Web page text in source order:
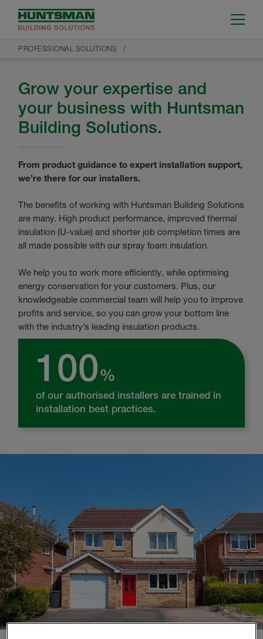
PROFESSIONAL SOLUTIONS
Grow your expertise and
your business with Huntsman
Building Solutions.
From product guidance to expert installation support,
we’re there for our installers.
The benefits of working with Huntsman Building Solutions
are many. High product performance, improved thermal
insulation (U-value) and shorter job completion times are
all made possible with our spray foam insulation.
We help you to work more efficiently, while optimising
energy conservation for your customers. Plus, our
knowledgeable commercial team will help you to improve
profits and service, so you can grow your bottom line
with the industry’s leading insulation products.
100%
of our authorised installers are trained in
installation best practices.